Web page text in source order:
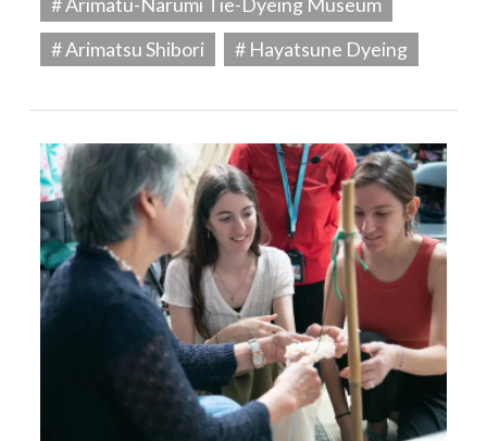
# Arimatsu Shibori
# Hayatsune Dyeing